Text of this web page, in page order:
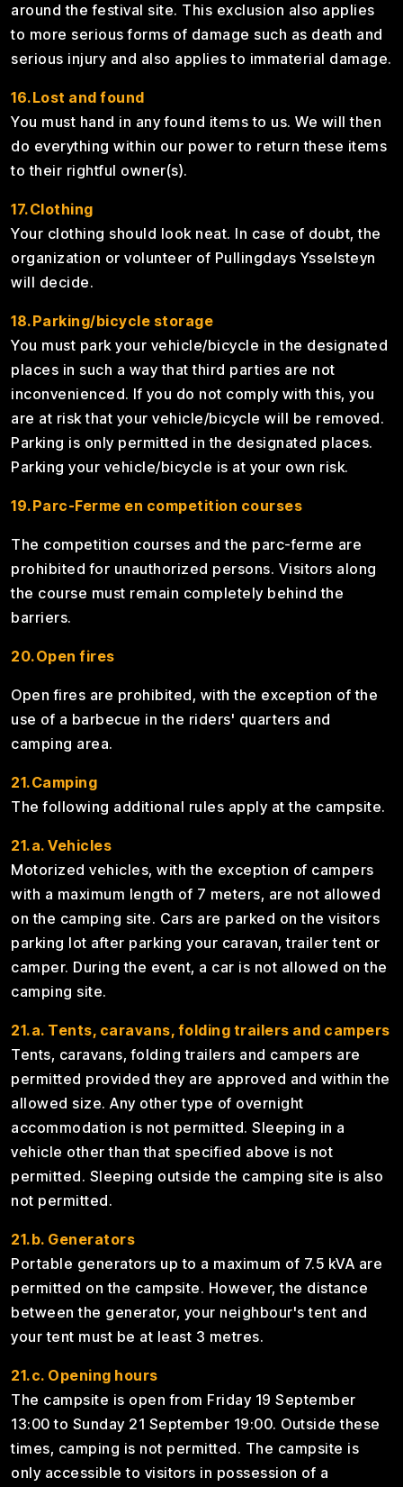
around the festival site. This exclusion also applies
to more serious forms of damage such as death and
serious injury and also applies to immaterial damage.
16.Lost and found
You must hand in any found items to us. We will then
do everything within our power to return these items
to their rightful owner(s).
17.Clothing
Your clothing should look neat. In case of doubt, the
organization or volunteer of Pullingdays Ysselsteyn
will decide.
18.Parking/bicycle storage
You must park your vehicle/bicycle in the designated
places in such a way that third parties are not
inconvenienced. If you do not comply with this, you
are at risk that your vehicle/bicycle will be removed.
Parking is only permitted in the designated places.
Parking your vehicle/bicycle is at your own risk.
19.Parc-Ferme en competition courses
The competition courses and the parc-ferme are
prohibited for unauthorized persons. Visitors along
the course must remain completely behind the
barriers.
20.Open fires
Open fires are prohibited, with the exception of the
use of a barbecue in the riders' quarters and
camping area.
21.Camping
The following additional rules apply at the campsite.
21.a. Vehicles
Motorized vehicles, with the exception of campers
with a maximum length of 7 meters, are not allowed
on the camping site. Cars are parked on the visitors
parking lot after parking your caravan, trailer tent or
camper. During the event, a car is not allowed on the
camping site.
21.a. Tents, caravans, folding trailers and campers
Tents, caravans, folding trailers and campers are
permitted provided they are approved and within the
allowed size. Any other type of overnight
accommodation is not permitted. Sleeping in a
vehicle other than that specified above is not
permitted. Sleeping outside the camping site is also
not permitted.
21.b. Generators
Portable generators up to a maximum of 7.5 kVA are
permitted on the campsite. However, the distance
between the generator, your neighbour's tent and
your tent must be at least 3 metres.
21.c. Opening hours
The campsite is open from Friday 19 September
13:00 to Sunday 21 September 19:00. Outside these
times, camping is not permitted. The campsite is
only accessible to visitors in possession of a